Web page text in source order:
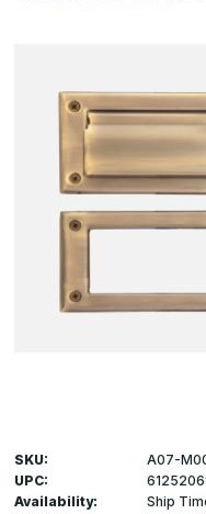
SKU:
A07-
UPC:
Availability:
Ship